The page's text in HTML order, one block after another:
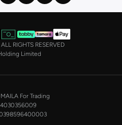
RIGHTS RESERVED
Limited
For Trading
4030356009